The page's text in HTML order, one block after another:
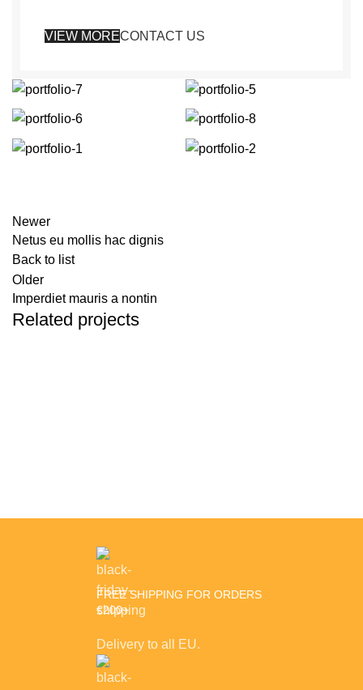
VIEW MORECONTACT US
Newer
Netus eu mollis hac dignis
Back to list
Older
Imperdiet mauris a nontin
Related projects
FREE SHIPPING FOR ORDERS
€200+
Delivery to all EU.